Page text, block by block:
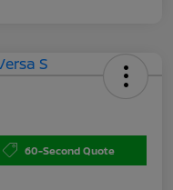
60-Second Quote